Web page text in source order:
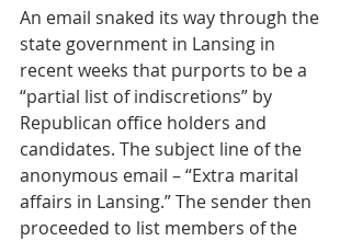
An email snaked its way through the
state government in Lansing in
recent weeks that purports to be a
“partial list of indiscretions” by
Republican office holders and
candidates. The subject line of the
anonymous email – “Extra marital
affairs in Lansing.” The sender then
proceeded to list members of the